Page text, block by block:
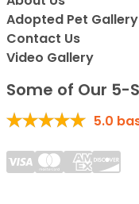
Adopted Pet Gallery
Contact Us
Video Gallery
Some of Our 5-
5.0